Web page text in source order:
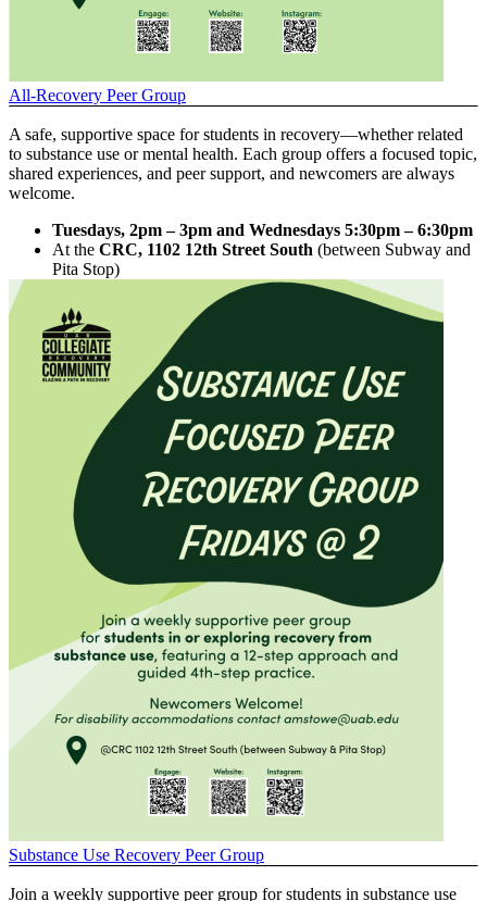
All-Recovery Peer Group
A safe, supportive space for students in recovery—whether related
to substance use or mental health. Each group offers a focused topic,
shared experiences, and peer support, and newcomers are always
welcome.
Tuesdays, 2pm – 3pm and Wednesdays 5:30pm – 6:30pm
At the CRC, 1102 12th Street South (between Subway and
Pita Stop)
Substance Use Recovery Peer Group
Join a weekly supportive peer group for students in substance use